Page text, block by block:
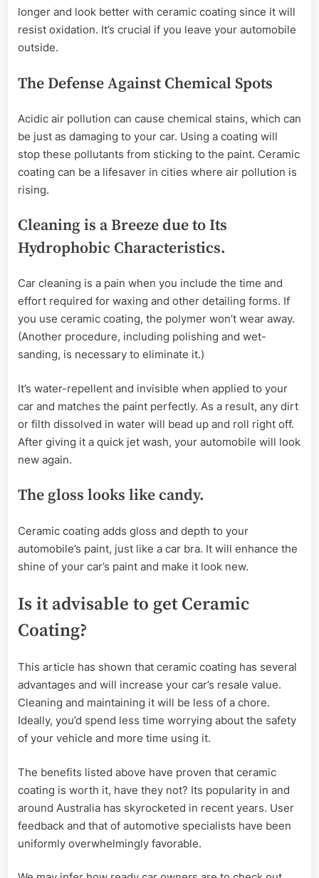
longer and look better with ceramic coating since it will
resist oxidation. It’s crucial if you leave your automobile
outside.
The Defense Against Chemical Spots
Acidic air pollution can cause chemical stains, which can
be just as damaging to your car. Using a coating will
stop these pollutants from sticking to the paint. Ceramic
coating can be a lifesaver in cities where air pollution is
rising.
Cleaning is a Breeze due to Its
Hydrophobic Characteristics.
Car cleaning is a pain when you include the time and
effort required for waxing and other detailing forms. If
you use ceramic coating, the polymer won’t wear away.
(Another procedure, including polishing and wet-
sanding, is necessary to eliminate it.)
It’s water-repellent and invisible when applied to your
car and matches the paint perfectly. As a result, any dirt
or filth dissolved in water will bead up and roll right off.
After giving it a quick jet wash, your automobile will look
new again.
The gloss looks like candy.
Ceramic coating adds gloss and depth to your
automobile’s paint, just like a car bra. It will enhance the
shine of your car’s paint and make it look new.
Is it advisable to get Ceramic
Coating?
This article has shown that ceramic coating has several
advantages and will increase your car’s resale value.
Cleaning and maintaining it will be less of a chore.
Ideally, you’d spend less time worrying about the safety
of your vehicle and more time using it.
The benefits listed above have proven that ceramic
coating is worth it, have they not? Its popularity in and
around Australia has skyrocketed in recent years. User
feedback and that of automotive specialists have been
uniformly overwhelmingly favorable.